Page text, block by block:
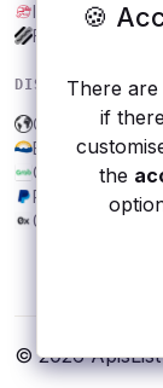
🍪
There
if
the
IBANAPI
Frankfurter.app
DISCOVER
Colorado Data
BCLaws
Grab
PayPal
0x
© 2026 ApisList